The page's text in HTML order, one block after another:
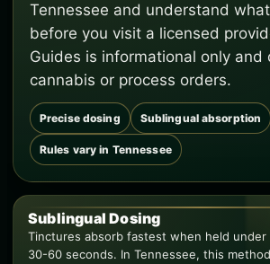
Tennessee and understand
before you visit a licensed
Guides is informational only and
cannabis or process orders.
Precise dosing Sublingual absorption
Rules vary in Tennessee
Sublingual Dosing
Tinctures absorb fastest when held
30-60 seconds. In Tennessee, this